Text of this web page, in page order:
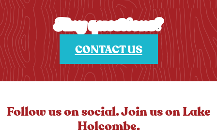
Any questions?
CONTACT US
Follow us on social. Join us on Lake
Holcombe.